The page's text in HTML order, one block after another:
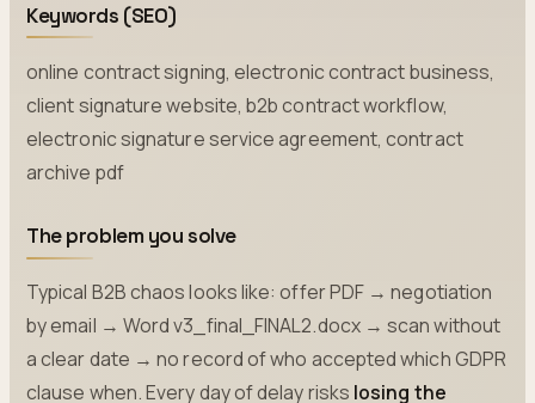
Keywords (SEO)
online contract signing, electronic contract business,
client signature website, b2b contract workflow,
electronic signature service agreement, contract
archive pdf
The problem you solve
Typical B2B chaos looks like: offer PDF → negotiation
by email → Word v3_final_FINAL2.docx → scan without
a clear date → no record of who accepted which GDPR
clause when. Every day of delay risks losing the